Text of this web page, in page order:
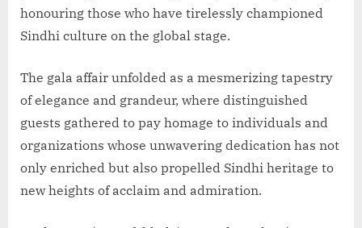
honouring those who have tirelessly championed
Sindhi culture on the global stage.
The gala affair unfolded as a mesmerizing tapestry
of elegance and grandeur, where distinguished
guests gathered to pay homage to individuals and
organizations whose unwavering dedication has not
only enriched but also propelled Sindhi heritage to
new heights of acclaim and admiration.